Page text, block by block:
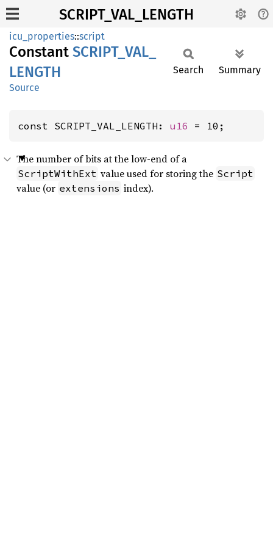
SCRIPT_VAL_LENGTH
icu_properties::script
Constant SCRIPT_ VAL_
LENGTH
Source
Search Summary
const SCRIPT_VAL_LENGTH: u16 = 10;
The number of bits at the low-end of a
ScriptWithExt value used for storing the Script
value (or extensions index).